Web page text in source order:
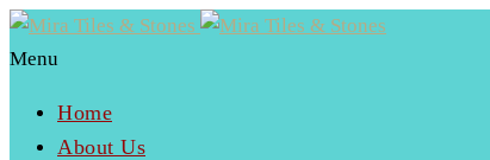
Menu
Home
About Us